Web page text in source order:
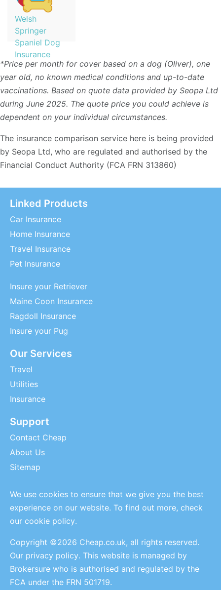
Welsh
Springer
Spaniel Dog
Insurance
*Price per month for cover based on a dog (Oliver), one
year old, no known medical conditions and up-to-date
vaccinations. Based on quote data provided by Seopa Ltd
during June 2025. The quote price you could achieve is
dependent on your individual circumstances.
The insurance comparison service here is being provided
by Seopa Ltd, who are regulated and authorised by the
Financial Conduct Authority (FCA FRN 313860)
Linked Products
Car Insurance
Home Insurance
Travel Insurance
Pet Insurance
Insure your Retriever
Maine Coon Insurance
Ragdoll Insurance
Insure your Pug
Our Services
Travel
Utilities
Insurance
Support
Contact Cheap
About Us
Sitemap
We use cookies to ensure that we give you the best
experience on our website. To find out more, check
our cookie policy.
Copyright ©2026 Cheap.co.uk, all rights reserved.
Our privacy policy. This website is managed by
Brokersure who is authorised and regulated by the
FCA under the FRN 501719.